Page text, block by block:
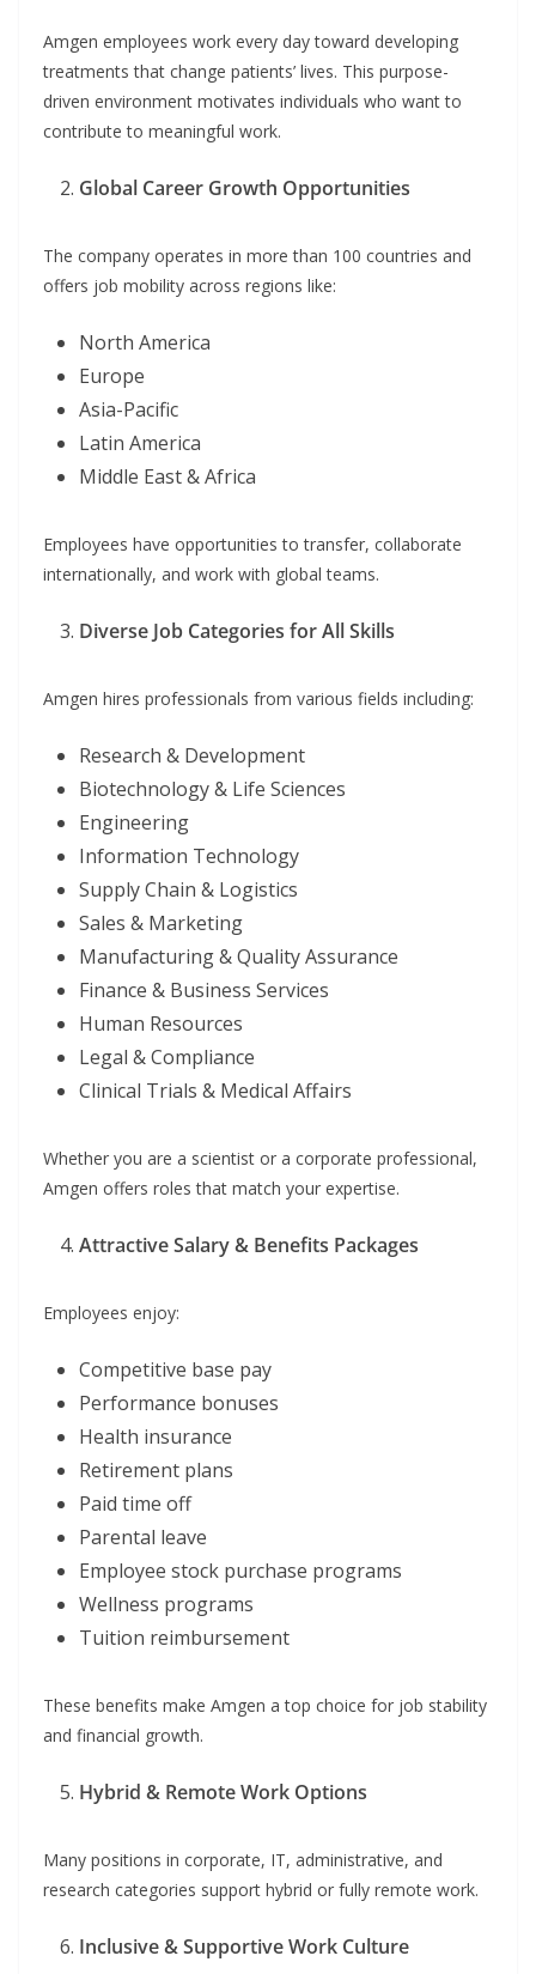
Amgen employees work every day toward developing
treatments that change patients’ lives. This purpose-
driven environment motivates individuals who want to
contribute to meaningful work.
Global Career Growth Opportunities
The company operates in more than 100 countries and
offers job mobility across regions like:
North America
Europe
Asia-Pacific
Latin America
Middle East & Africa
Employees have opportunities to transfer, collaborate
internationally, and work with global teams.
Diverse Job Categories for All Skills
Amgen hires professionals from various fields including:
Research & Development
Biotechnology & Life Sciences
Engineering
Information Technology
Supply Chain & Logistics
Sales & Marketing
Manufacturing & Quality Assurance
Finance & Business Services
Human Resources
Legal & Compliance
Clinical Trials & Medical Affairs
Whether you are a scientist or a corporate professional,
Amgen offers roles that match your expertise.
Attractive Salary & Benefits Packages
Employees enjoy:
Competitive base pay
Performance bonuses
Health insurance
Retirement plans
Paid time off
Parental leave
Employee stock purchase programs
Wellness programs
Tuition reimbursement
These benefits make Amgen a top choice for job stability
and financial growth.
Hybrid & Remote Work Options
Many positions in corporate, IT, administrative, and
research categories support hybrid or fully remote work.
Inclusive & Supportive Work Culture